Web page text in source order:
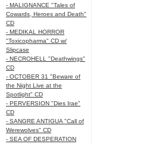
- MALIGNANCE "Tales of
Cowards, Heroes and Death"
CD
- MEDIKAL HORROR
"Toxicopharma" CD w/
Slipcase
- NECROHELL "Deathwings"
CD
- OCTOBER 31 "Beware of
the Night Live at the
Spotlight" CD
- PERVERSION "Dies Irae"
CD
- SANGRE ANTIGUA "Call of
Werewolves" CD
- SEA OF DESPERATION